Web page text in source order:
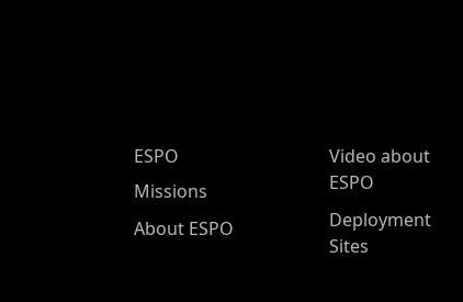
ESPO Main Menu
ESPO
Missions
About ESPO
Video about
ESPO
Deployment
Sites